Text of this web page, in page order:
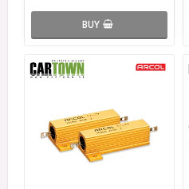
BUY